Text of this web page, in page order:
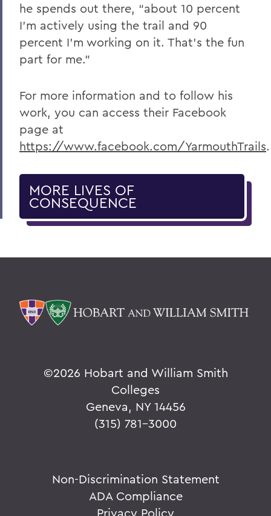
he spends out there, “about 10 percent
I’m actively using the trail and 90
percent I’m working on it. That’s the fun
part for me.”
For more information and to follow his
work, you can access their Facebook
page at
https://www.facebook.com/YarmouthTrails.
MORE LIVES OF
CONSEQUENCE
©2026 Hobart and William Smith
Colleges
Geneva, NY 14456
(315) 781-3000
Non-Discrimination Statement
ADA Compliance
Privacy Policy